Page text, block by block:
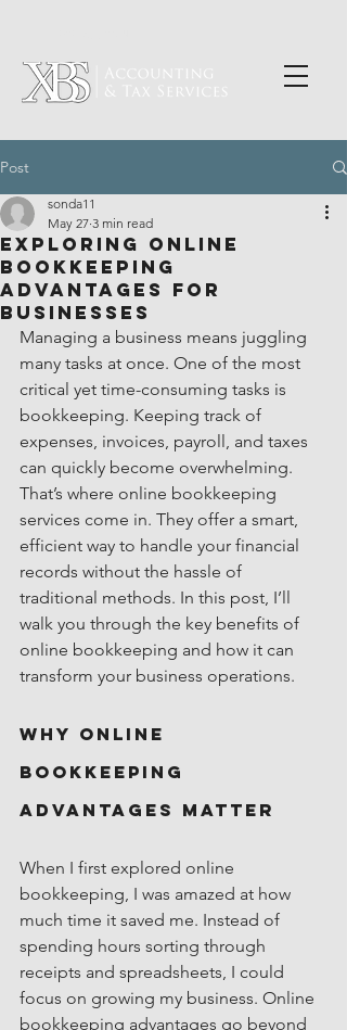
Post
Exploring Online
Bookkeeping
Advantages for
Businesses
sonda11
May 27 3 min read
Managing a business means juggling
many tasks at once. One of the most
critical yet time-consuming tasks is
bookkeeping. Keeping track of
expenses, invoices, payroll, and taxes
can quickly become overwhelming.
That’s where online bookkeeping
services come in. They offer a smart,
efficient way to handle your financial
records without the hassle of
traditional methods. In this post, I’ll
walk you through the key benefits of
online bookkeeping and how it can
transform your business operations.
Why Online
Bookkeeping
Advantages Matter
When I first explored online
bookkeeping, I was amazed at how
much time it saved me. Instead of
spending hours sorting through
receipts and spreadsheets, I could
focus on growing my business. Online
bookkeeping advantages go beyond